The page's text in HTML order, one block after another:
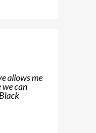
allows me
we can